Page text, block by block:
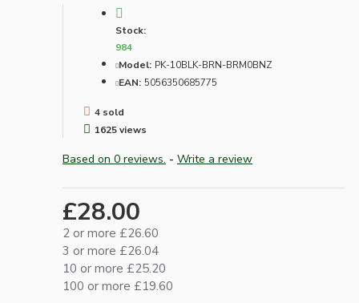
Stock:
984
Model: PK-10BLK-BRN-BRM0BNZ
EAN: 5056350685775
4 sold
1625 views
Based on 0 reviews. - Write a review
£28.00
2 or more £26.60
3 or more £26.04
10 or more £25.20
100 or more £19.60